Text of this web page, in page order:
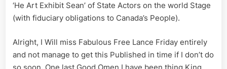
‘He Art Exhibit Sean’ of State Actors on the world Stage
(with fiduciary obligations to Canada’s People).
Alright, I Will miss Fabulous Free Lance Friday entirely
and not manage to get this Published in time if I don’t do
so soon. One last Good Omen I have been thing King